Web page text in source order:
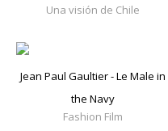
Una visión de Chile
Jean Paul Gaultier - Le Male in
the Navy
Fashion Film